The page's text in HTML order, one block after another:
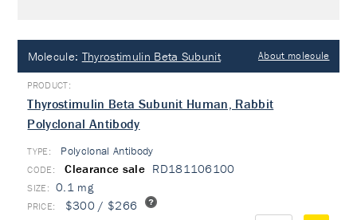
Molecule: Thyrostimulin Beta Subunit About molecule
Thyrostimulin Beta Subunit Human, Rabbit
Polyclonal Antibody
TYPE: Polyclonal Antibody
Clearance sale RD181106100
0.1 mg
$300 / $266